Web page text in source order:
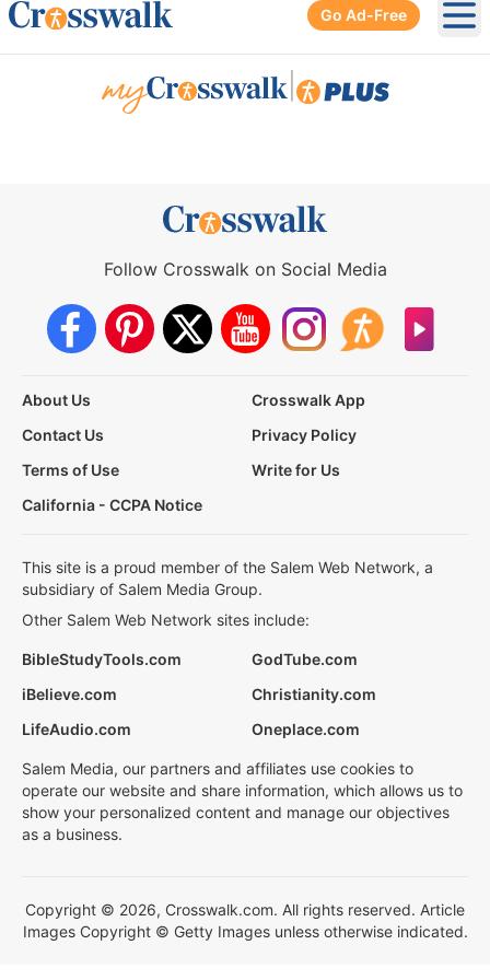
Go Ad-Free
Follow Crosswalk on Social Media
About Us
Crosswalk App
Contact Us
Privacy Policy
Terms of Use
Write for Us
California - CCPA Notice
This site is a proud member of the Salem Web Network, a
subsidiary of Salem Media Group.
Other Salem Web Network sites include:
BibleStudyTools.com
GodTube.com
iBelieve.com
Christianity.com
LifeAudio.com
Oneplace.com
Salem Media, our partners and affiliates use cookies to
operate our website and share information, which allows us to
show your personalized content and manage our objectives
as a business.
Copyright © 2026, Crosswalk.com. All rights reserved. Article
Images Copyright © Getty Images unless otherwise indicated.